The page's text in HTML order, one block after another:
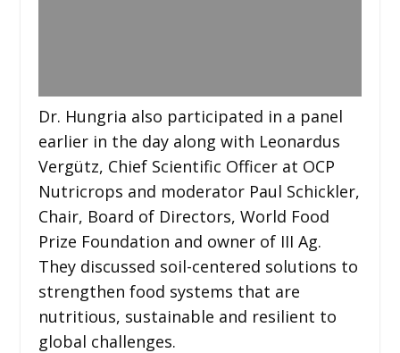
Dr. Hungria also participated in a panel
earlier in the day along with Leonardus
Vergütz, Chief Scientific Officer at OCP
Nutricrops and moderator Paul Schickler,
Chair, Board of Directors, World Food
Prize Foundation and owner of III Ag.
They discussed soil-centered solutions to
strengthen food systems that are
nutritious, sustainable and resilient to
global challenges.